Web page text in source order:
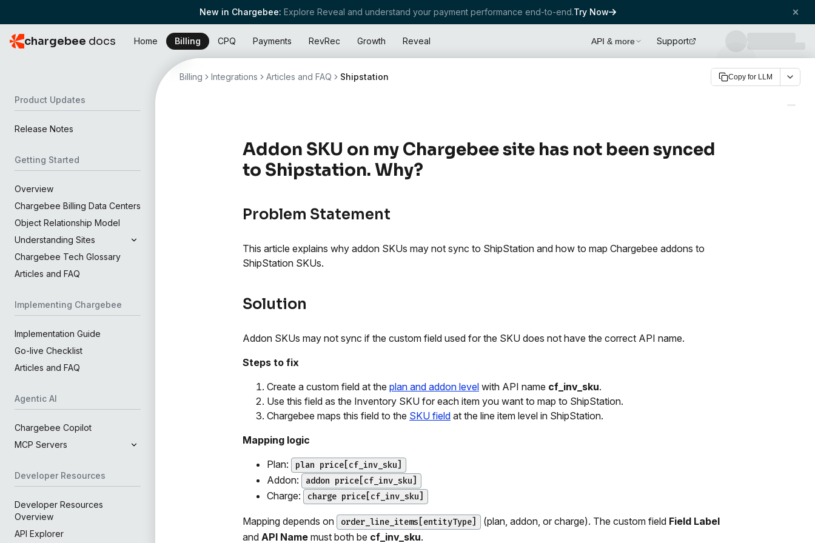
New in Chargebee: Explore Reveal and understand your payment performance end-to-end.Try Now
chargebee docs Home Billing CPQ Payments RevRec Growth Reveal API & more Support
Product Updates
Release Notes
Getting Started
Overview
Chargebee Billing Data Centers
Object Relationship Model
Understanding Sites
Chargebee Tech Glossary
Articles and FAQ
Implementing Chargebee
Implementation Guide
Go-live Checklist
Articles and FAQ
Agentic AI
Chargebee Copilot
MCP Servers
Developer Resources
Developer Resources
Overview
API Explorer
Billing Integrations Articles and FAQ Shipstation Copy for LLM
Addon SKU on my Chargebee site has not been synced
to Shipstation. Why?
Problem Statement
This article explains why addon SKUs may not sync to ShipStation and how to map Chargebee addons to
ShipStation SKUs.
Solution
Addon SKUs may not sync if the custom field used for the SKU does not have the correct API name.
Steps to fix
Create a custom field at the plan and addon level with API name cf_inv_sku.
Use this field as the Inventory SKU for each item you want to map to ShipStation.
Chargebee maps this field to the SKU field at the line item level in ShipStation.
Mapping logic
Plan:
plan price[cf_inv_sku]
Addon: addon price[cf_inv_sku]
Charge: charge price[cf_inv_sku]
Mapping depends on order_line_items[entityType] (plan, addon, or charge). The custom field Field Label
and API Name must both be cf_inv_sku.